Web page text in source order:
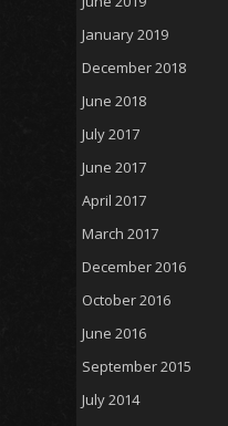
January 2019
December 2018
June 2018
July 2017
June 2017
April 2017
March 2017
December 2016
October 2016
June 2016
September 2015
July 2014